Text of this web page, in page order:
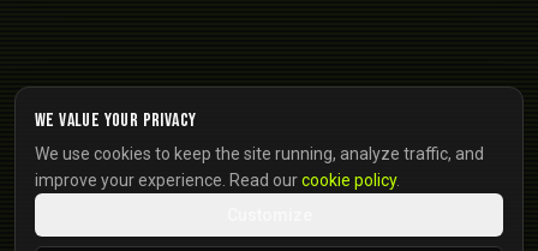
We value your privacy
We use cookies to keep the site running, analyze traffic, and
improve your experience. Read ourcookie policy.